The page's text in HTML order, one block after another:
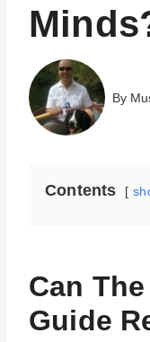
By
Contents
Can
Guide